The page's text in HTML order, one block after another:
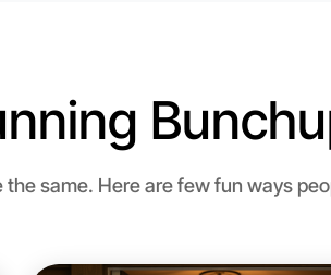
same. Here are few fun ways